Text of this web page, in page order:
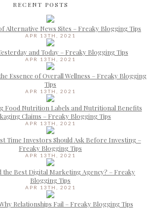
RECENT POSTS
Alternative News Sites – Freaky Blogging Tips
APR 13TH, 2021
and Today – Freaky Blogging Tips
APR 13TH, 2021
Essence of Overall Wellness – Freaky Blogging
Tips
APR 13TH, 2021
Food Nutrition Labels and Nutritional Benefits
Claims – Freaky Blogging Tips
APR 13TH, 2021
Time Investors Should Ask Before Investing –
Freaky Blogging Tips
APR 13TH, 2021
the Best Digital Marketing Agency? – Freaky
Blogging Tips
APR 13TH, 2021
Relationships Fail – Freaky Blogging Tips